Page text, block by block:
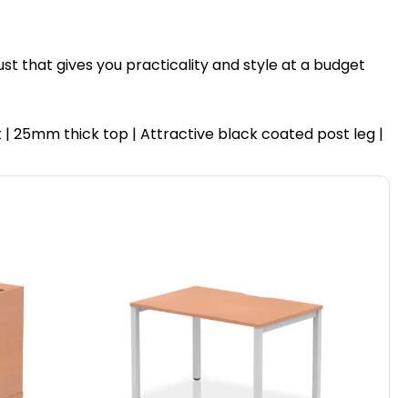
that gives you practicality and style at a budget
25mm thick top | Attractive black coated post leg |